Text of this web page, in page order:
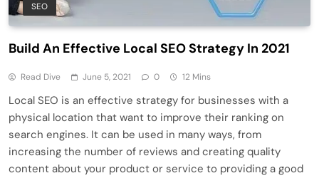
SEO
Build An Effective Local SEO Strategy In 2021
Read Dive June 5, 2021 0 12 Mins
Local SEO is an effective strategy for businesses with a
physical location that want to improve their ranking on
search engines. It can be used in many ways, from
increasing the number of reviews and creating quality
content about your product or service to providing a good